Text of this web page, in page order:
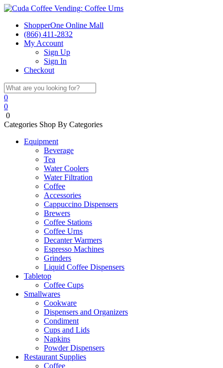
ShopperOne Online Mall
(866) 411-2832
My Account
Sign Up
Sign In
Checkout
0
0
0
Categories Shop By Categories
Equipment
Beverage
Tea
Water Coolers
Water Filtration
Coffee
Accessories
Cappuccino Dispensers
Brewers
Coffee Stations
Coffee Urns
Decanter Warmers
Espresso Machines
Grinders
Liquid Coffee Dispensers
Tabletop
Coffee Cups
Smallwares
Cookware
Dispensers and Organizers
Condiment
Cups and Lids
Napkins
Powder Dispensers
Restaurant Supplies
Coffee